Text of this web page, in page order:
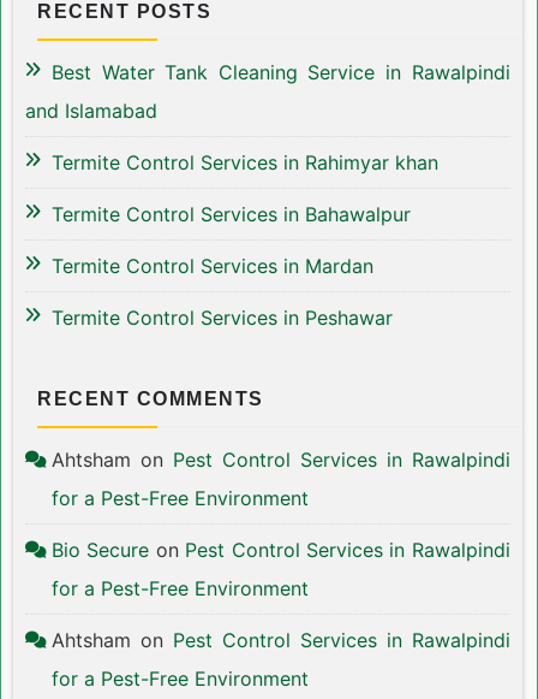
RECENT POSTS
Best Water Tank Cleaning Service in Rawalpindi
and Islamabad
Termite Control Services in Rahimyar khan
Termite Control Services in Bahawalpur
Termite Control Services in Mardan
Termite Control Services in Peshawar
RECENT COMMENTS
Ahtsham on Pest Control Services in Rawalpindi
for a Pest-Free Environment
Bio Secure on Pest Control Services in Rawalpindi
for a Pest-Free Environment
Ahtsham on Pest Control Services in Rawalpindi
for a Pest-Free Environment